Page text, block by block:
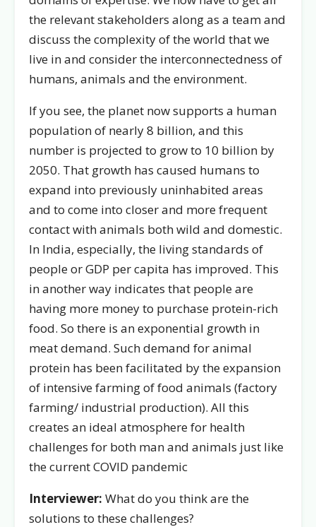
the relevant stakeholders along as a team and
discuss the complexity of the world that we
live in and consider the interconnectedness of
humans, animals and the environment.
If you see, the planet now supports a human
population of nearly 8 billion, and this
number is projected to grow to 10 billion by
2050. That growth has caused humans to
expand into previously uninhabited areas
and to come into closer and more frequent
contact with animals both wild and domestic.
In India, especially, the living standards of
people or GDP per capita has improved. This
in another way indicates that people are
having more money to purchase protein-rich
food. So there is an exponential growth in
meat demand. Such demand for animal
protein has been facilitated by the expansion
of intensive farming of food animals (factory
farming/ industrial production). All this
creates an ideal atmosphere for health
challenges for both man and animals just like
the current COVID pandemic
Interviewer: What do you think are the
solutions to these challenges?